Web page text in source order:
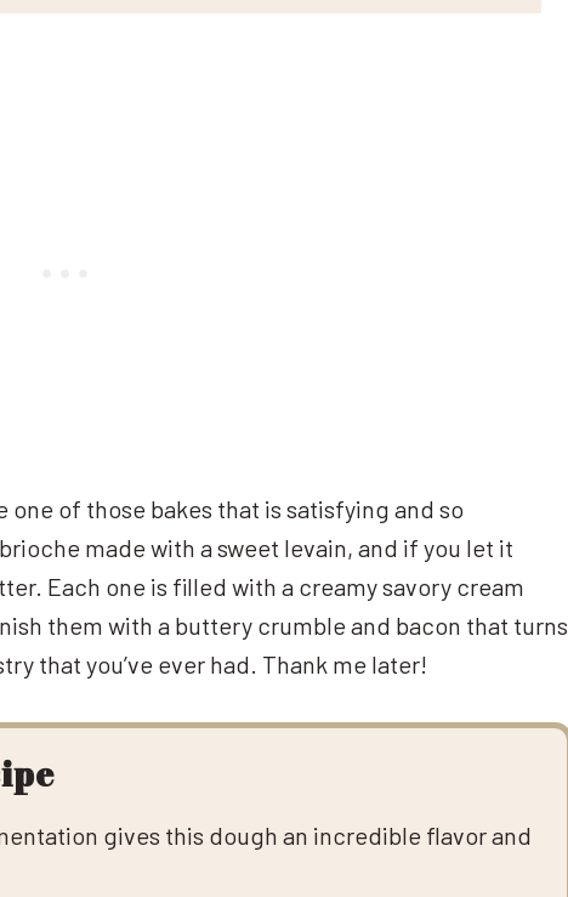
one of those bakes that is satisfying and so
made with a sweet levain, and if you let it
Each one is filled with a creamy savory cream
them with a buttery crumble and bacon that turns
that you’ve ever had. Thank me later!
gives this dough an incredible flavor and